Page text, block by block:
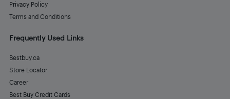
Privacy Policy
Terms and Conditions
Frequently Used Links
Bestbuy.ca
Store Locator
Career
Best Buy Credit Cards